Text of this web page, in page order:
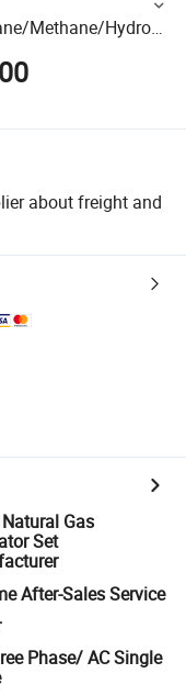
Methane/Hydrog
Wellhead
about freight and
Gas
Set
After-Sales Service
Phase/ AC Single